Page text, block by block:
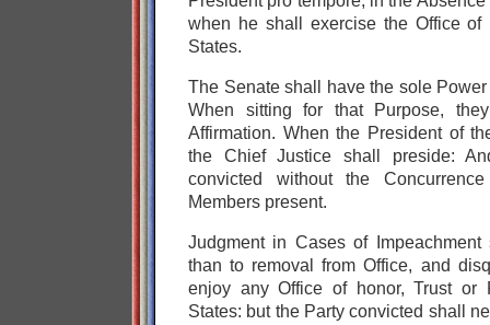
when he shall exercise the Office of
States.
The Senate shall have the sole
When sitting for that Purpose,
Affirmation. When the President of
the Chief Justice shall preside:
convicted without the
Members present.
Judgment in Cases of
than to removal from Office, and
enjoy any Office of honor, Trust or
States: but the Party convicted shall